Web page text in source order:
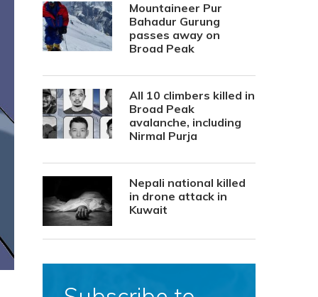
Mountaineer Pur
Bahadur Gurung
passes away on
Broad Peak
All 10 climbers killed in
Broad Peak
avalanche, including
Nirmal Purja
Nepali national killed
in drone attack in
Kuwait